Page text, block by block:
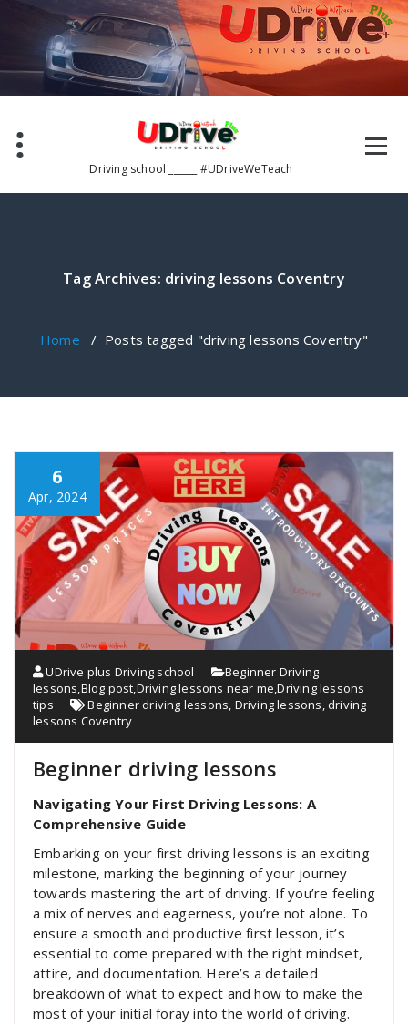
content
Driving school ______ #UDriveWeTeach
Tag Archives: driving lessons Coventry
Home / Posts tagged "driving lessons Coventry"
6
Apr, 2024
UDrive plus Driving school
Beginner Driving
lessons,Blog post,Driving lessons near me,Driving lessons
tips
Beginner driving lessons, Driving lessons,driving
lessons Coventry
Beginner driving lessons
Navigating Your First Driving Lessons: A
Comprehensive Guide
Embarking on your first driving lessons is an exciting
milestone, marking the beginning of your journey
towards mastering the art of driving. If you’re feeling
a mix of nerves and eagerness, you’re not alone. To
ensure a smooth and productive first lesson, it’s
essential to come prepared with the right mindset,
attire, and documentation. Here’s a detailed
breakdown of what to expect and how to make the
most of your initial foray into the world of driving.